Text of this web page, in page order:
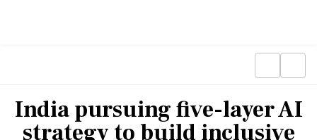
India pursuing five-layer AI
strategy to build inclusive